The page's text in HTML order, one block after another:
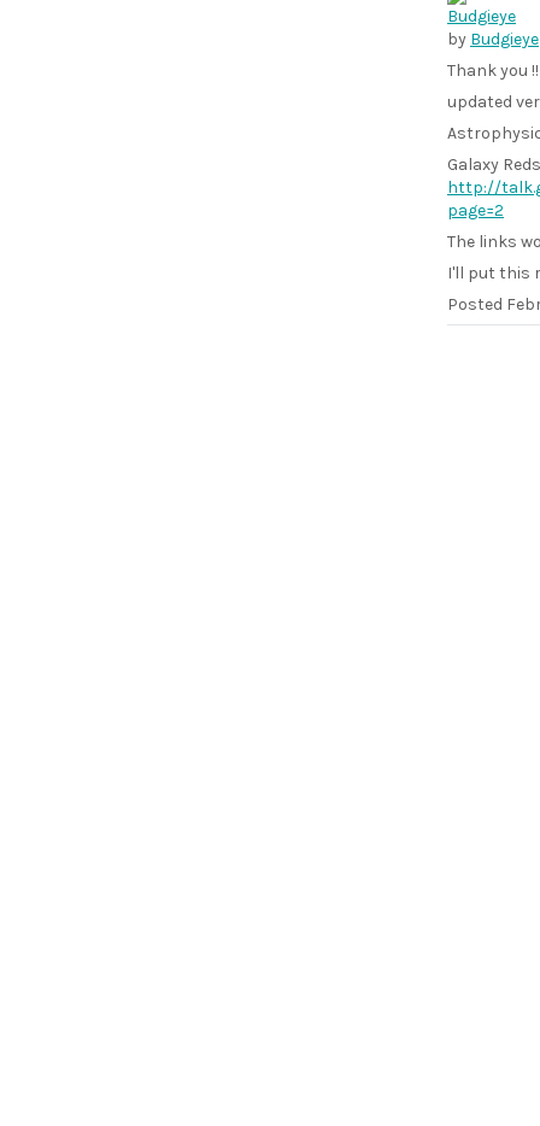
by Budgieye
Thank you
updated
Galaxy
http://
page=2
The links
I'll put this
Posted